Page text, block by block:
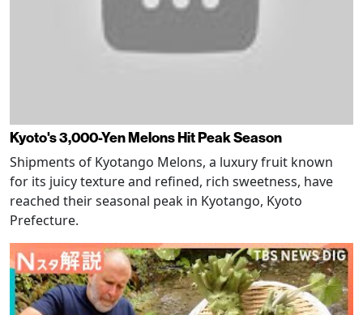
Kyoto's 3,000-Yen Melons Hit Peak Season
Shipments of Kyotango Melons, a luxury fruit known
for its juicy texture and refined, rich sweetness, have
reached their seasonal peak in Kyotango, Kyoto
Prefecture.